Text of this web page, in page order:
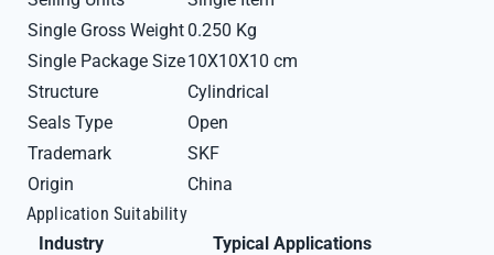
Single Gross Weight 0.250 Kg
Single Package Size10X10X10 cm
Structure
Cylindrical
Seals Type
Open
Trademark
SKF
Origin
China
Application Suitability
Industry
Typical Applications